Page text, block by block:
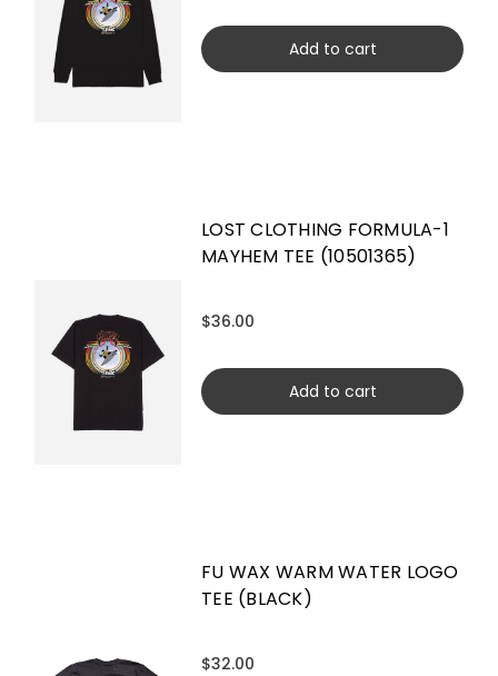
Add to cart
LOST CLOTHING FORMULA-1
MAYHEM TEE (10501365)
$36.00
Add to cart
FU WAX WARM WATER LOGO
TEE (BLACK)
$32.00